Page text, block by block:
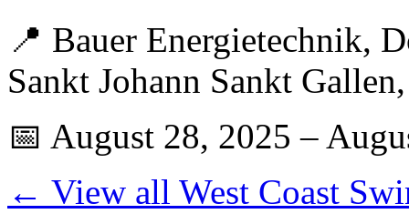
📍 Bauer Energietechnik,
Sankt Johann Sankt
📅 August 28, 2025 –
← View all West Coast